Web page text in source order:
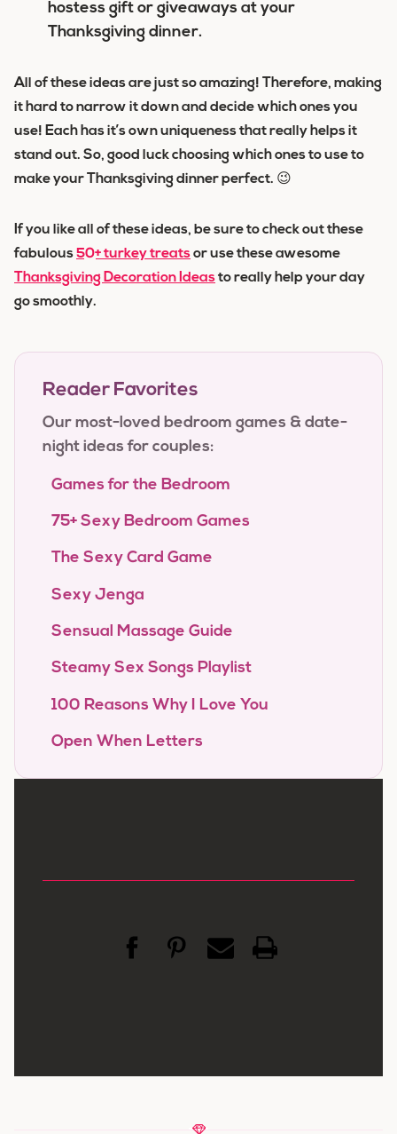
hostess gift or giveaways at your
Thanksgiving dinner.
All of these ideas are just so amazing! Therefore, making
it hard to narrow it down and decide which ones you
use! Each has it’s own uniqueness that really helps it
stand out. So, good luck choosing which ones to use to
make your Thanksgiving dinner perfect. 😉
If you like all of these ideas, be sure to check out these
fabulous50+ turkey treatsor use these awesome
Thanksgiving Decoration Ideasto really help your day
go smoothly.
Reader Favorites
Our most-loved bedroom games & date-
night ideas for couples:
Games for the Bedroom
75+ Sexy Bedroom Games
The Sexy Card Game
Sexy Jenga
Sensual Massage Guide
Steamy Sex Songs Playlist
100 Reasons Why I Love You
Open When Letters